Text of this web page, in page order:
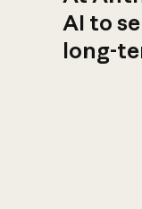
AI to
long-